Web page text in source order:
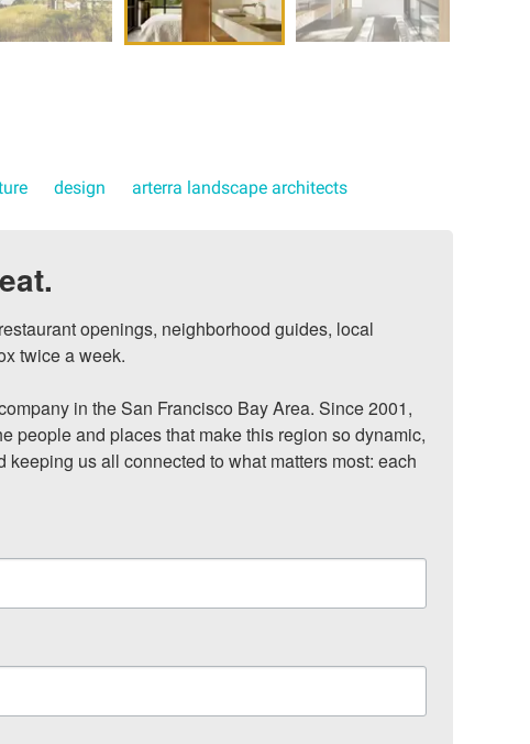
design arterra landscape architects
openings, neighborhood guides, local
twice a week.
in the San Francisco Bay Area. Since 2001,
people and places that make this region so dynamic,
us all connected to what matters most: each